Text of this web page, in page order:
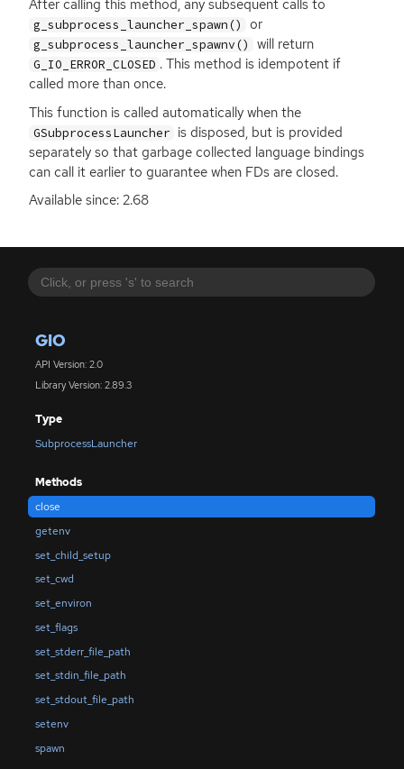
GIO
API Version: 2.0
Library Version: 2.89.3
Type
SubprocessLauncher
Methods
close
getenv
set_child_setup
set_cwd
set_environ
set_flags
set_stderr_file_path
set_stdin_file_path
set_stdout_file_path
setenv
spawn
After calling this method, any subsequent calls to
g_subprocess_launcher_spawn() or
g_subprocess_launcher_spawnv() will return
G_IO_ERROR_CLOSED . This method is idempotent if
called more than once.
This function is called automatically when the
GSubprocessLauncher is disposed, but is provided
separately so that garbage collected language bindings
can call it earlier to guarantee when FDs are closed.
Available since: 2.68